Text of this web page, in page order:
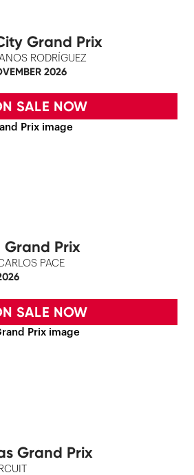
Grand Prix
RODRÍGUEZ
2026
SALE NOW
Grand Prix
PACE
SALE NOW
Grand Prix